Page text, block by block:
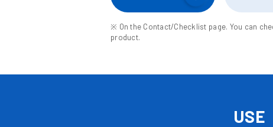
※ On the Contact/Checklist page. You can
product.
USE